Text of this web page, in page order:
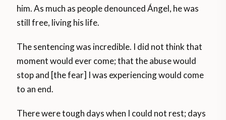
him. As much as people denounced Ángel, he was
still free, living his life.
The sentencing was incredible. I did not think that
moment would ever come; that the abuse would
stop and [the fear] I was experiencing would come
to an end.
There were tough days when I could not rest; days